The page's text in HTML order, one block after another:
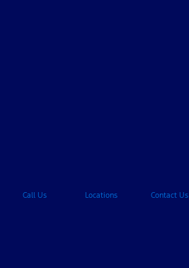
Call Us Locations Contact Us